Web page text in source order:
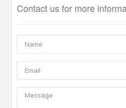
Contact us for more